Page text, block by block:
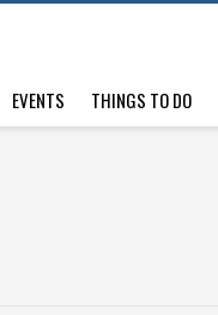
EVENTS THINGS TO DO